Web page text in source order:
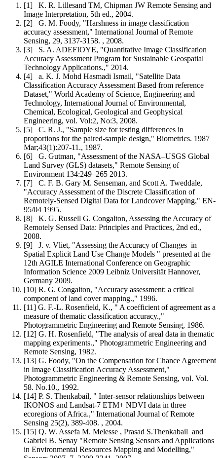
[1] K. R. Lillesand TM, Chipman JW Remote Sensing and
Image Interpretation, 5th ed., 2004.
[2] G. M. Foody, "Harshness in image classification
accuracy assessment," International Journal of Remote
Sensing, 29, 3137-3158. , 2008.
[3] S. A. ADEFIOYE, "Quantitative Image Classification
Accuracy Assessment Program for Sustainable Geospatial
Technology Applications.," 2014.
[4] a. K. J. Mohd Hasmadi Ismail, "Satellite Data
Classification Accuracy Assessment Based from reference
Dataset," World Academy of Science, Engineering and
Technology, International Journal of Environmental,
Chemical, Ecological, Geological and Geophysical
Engineering, vol. Vol:2, No:3, 2008.
[5] C. R. J., "Sample size for testing differences in
proportions for the paired-sample design," Biometrics. 1987
Mar;43(1):207-11., 1987.
[6] G. Gutman, "Assessment of the NASA–USGS Global
Land Survey (GLS) datasets," Remote Sensing of
Environment 134:249–265 2013.
[7] C. F. B. Gary M. Senseman, and Scott A. Tweddale,
"Accuracy Assessment of the Discrete Classification of
Remotely-Sensed Digital Data for Landcover Mapping," EN-
95/04 1995.
[8] K. G. Russell G. Congalton, Assessing the Accuracy of
Remotely Sensed Data: Principles and Practices, 2nd ed.,
2008.
[9] J. v. Vliet, "Assessing the Accuracy of Changes in
Spatial Explicit Land Use Change Models " presented at the
12th AGILE International Conference on Geographic
Information Science 2009 Leibniz Universität Hannover,
Germany 2009.
[10] R. G. Congalton, "Accuracy assessment: a critical
component of land cover mapping.," 1996.
[11] G. F.-L. Rosenfield, K., " A coefficient of agreement as a
measure of thematic classification accuracy.,"
Photogrammetric Engineering and Remote Sensing, 1986.
[12] G. H. Rosenfield, "The analysis of areal data in thematic
mapping experiments.," Photogrammetric Engineering and
Remote Sensing, 1982.
[13] G. Foody, "On the Compensation for Chance Agreement
in Image Classification Accuracy Assessment,"
Photogrammetric Engineering & Remote Sensing, vol. Vol.
58. No.10., 1992.
[14] P. S. Thenkabail, " Inter-sensor relationships between
IKONOS and Landsat-7 ETM+ NDVI data in three
ecoregions of Africa.," International Journal of Remote
Sensing 25(2), 389-408. , 2004.
[15] Q. W. Assefa M. Melesse , Prasad S.Thenkabail and
Gabriel B. Senay "Remote Sensing Sensors and Applications
in Environmental Resources Mapping and Modelling,"